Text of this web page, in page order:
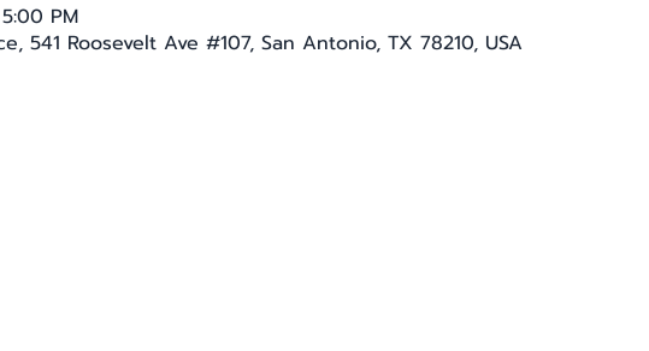
PM
541 Roosevelt Ave #107, San Antonio, TX 78210, USA